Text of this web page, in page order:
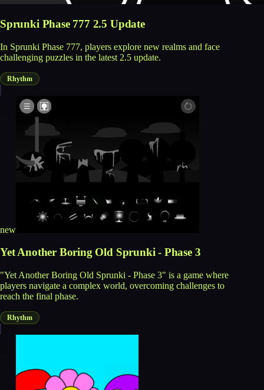
Sprunki Phase 777 2.5 Update
In Sprunki Phase 777, players explore new realms and face
challenging puzzles in the latest 2.5 update.
Rhythm
new
Yet Another Boring Old Sprunki - Phase 3
"Yet Another Boring Old Sprunki - Phase 3" is a game where
players navigate a complex world, overcoming challenges to
reach the final phase.
Rhythm